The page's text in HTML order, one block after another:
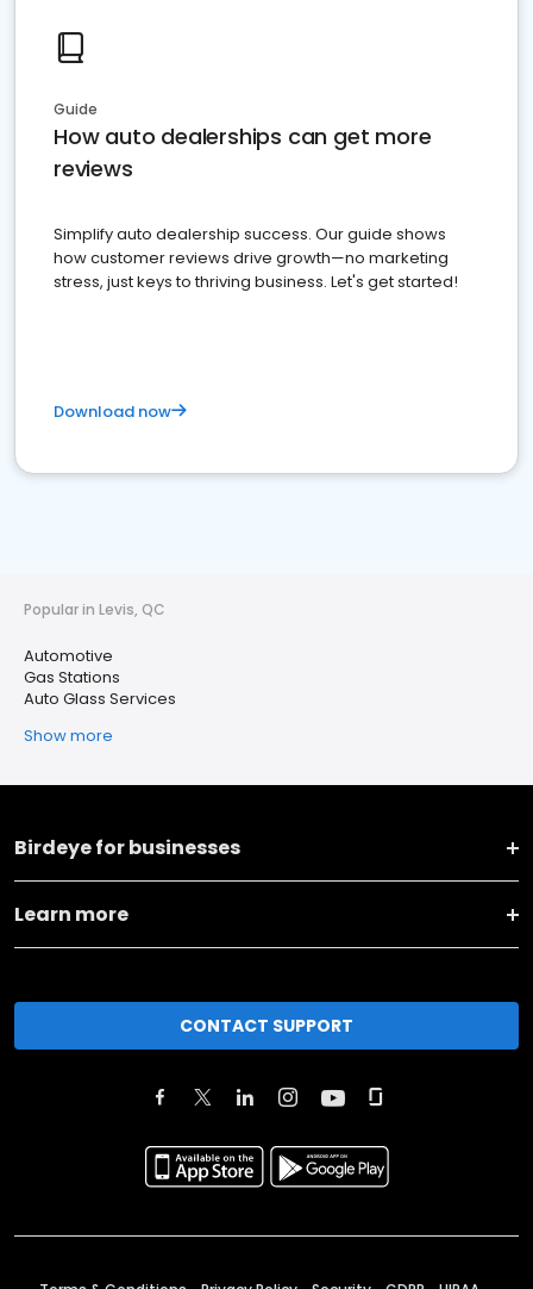
Guide
How auto dealerships can get more
reviews
Simplify auto dealership success. Our guide shows
how customer reviews drive growth—no marketing
stress, just keys to thriving business. Let's get started!
Download now
Popular in Levis, QC
Automotive
Gas Stations
Auto Glass Services
Show more
Birdeye for businesses
Learn more
CONTACT SUPPORT